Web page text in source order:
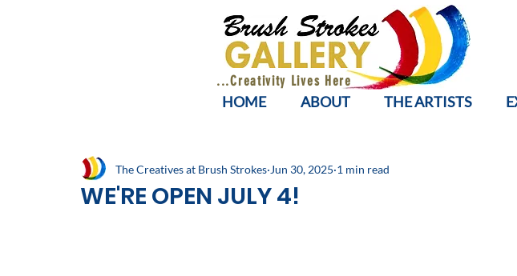
...Creativity Lives Here
HOME ABOUT THE ARTISTS
WE'RE OPEN JULY 4!
The Creatives at Brush Strokes Jun 30, 2025 1 min read